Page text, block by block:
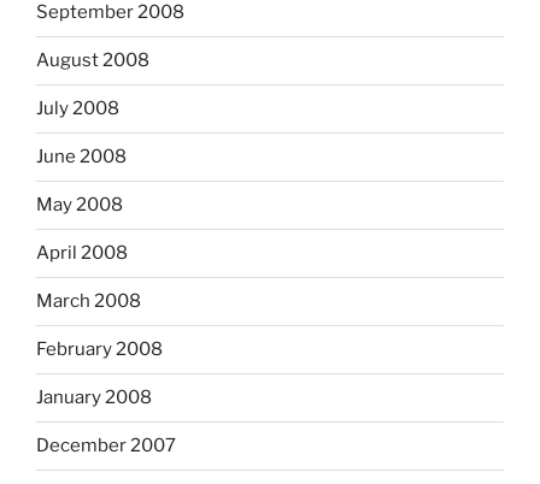
September 2008
August 2008
July 2008
June 2008
May 2008
April 2008
March 2008
February 2008
January 2008
December 2007